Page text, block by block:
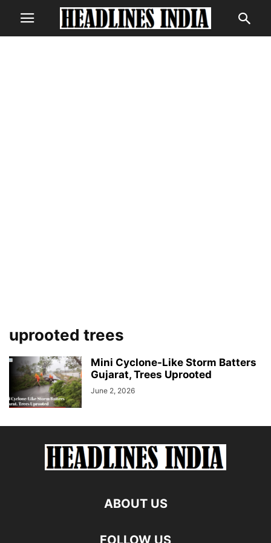
uprooted trees
Mini Cyclone-Like Storm Batters
Gujarat, Trees Uprooted
June 2, 2026
ABOUT US
FOLLOW US